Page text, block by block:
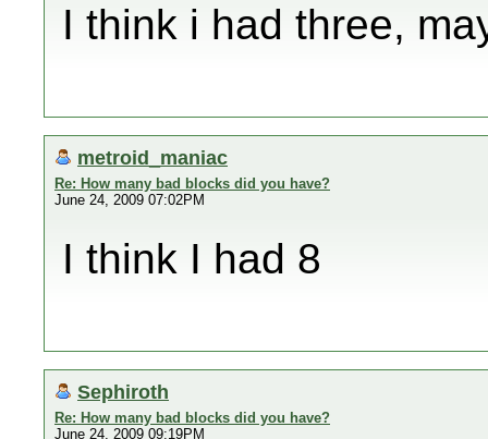
I think i had three,
metroid_maniac
Re: How many bad blocks did you have?
June 24, 2009 07:02PM
I think I had 8
Sephiroth
Re: How many bad blocks did you have?
June 24, 2009 09:19PM